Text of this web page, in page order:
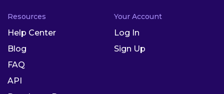
Resources
Help Center
Blog
FAQ
API
Your Account
Log In
Sign Up